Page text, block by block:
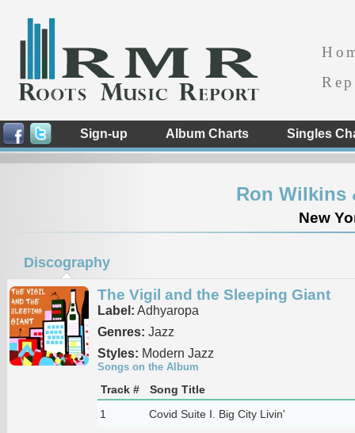
Sign-up Album Charts Singles
Ron Wilkins
New
Discography
The Vigil and the Sleeping Giant
Label: Adhyaropa
Genres: Jazz
Styles: Modern Jazz
Songs on the Album
Track #
Song Title
1
Covid Suite I. Big City Livin'